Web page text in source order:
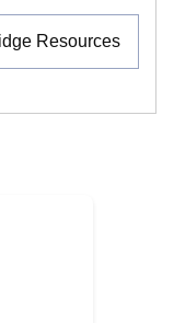
Resources